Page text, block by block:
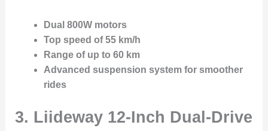
Dual 800W motors
Top speed of 55 km/h
Range of up to 60 km
Advanced suspension system for smoother
rides
3. Liideway 12-Inch Dual-Drive